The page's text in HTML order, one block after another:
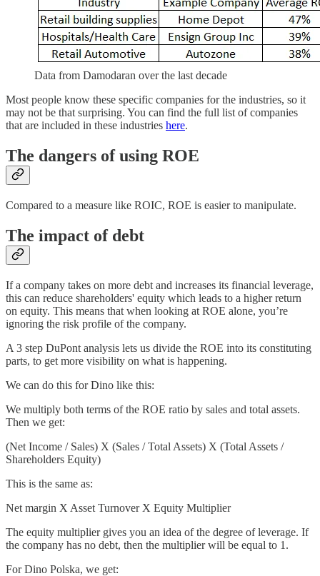
Data from Damodaran over the last decade
Most people know these specific companies for the industries, so it
may not be that surprising. You can find the full list of companies
that are included in these industries here.
The dangers of using ROE
Compared to a measure like ROIC, ROE is easier to manipulate.
The impact of debt
If a company takes on more debt and increases its financial leverage,
this can reduce shareholders' equity which leads to a higher return
on equity. This means that when looking at ROE alone, you’re
ignoring the risk profile of the company.
A 3 step DuPont analysis lets us divide the ROE into its constituting
parts, to get more visibility on what is happening.
We can do this for Dino like this:
We multiply both terms of the ROE ratio by sales and total assets.
Then we get:
(Net Income / Sales) X (Sales / Total Assets) X (Total Assets /
Shareholders Equity)
This is the same as:
Net margin X Asset Turnover X Equity Multiplier
The equity multiplier gives you an idea of the degree of leverage. If
the company has no debt, then the multiplier will be equal to 1.
For Dino Polska, we get: